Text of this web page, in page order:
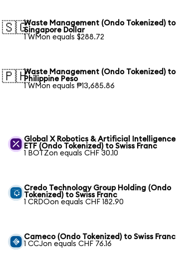
🇸🇬Waste Management (Ondo Tokenized) to
Singapore Dollar
1 WMon equals $288.72
🇵🇭Waste Management (Ondo Tokenized) to
Philippine Peso
1 WMon equals ₱13,685.86
Global X Robotics & Artificial Intelligence
ETF (Ondo Tokenized) to Swiss Franc
1 BOTZon equals CHF 30.10
Credo Technology Group Holding (Ondo
Tokenized) to Swiss Franc
1 CRDOon equals CHF 182.90
Cameco (Ondo Tokenized) to Swiss Franc
1 CCJon equals CHF 76.16